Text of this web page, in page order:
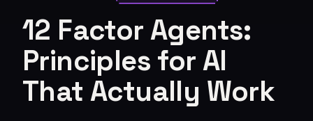
12 Factor Agents:
Principles for AI
That Actually Work